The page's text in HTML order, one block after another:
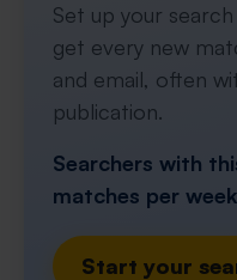
Set up your
get every new
and email, often
publication.
Searchers with
matches per week
Start your